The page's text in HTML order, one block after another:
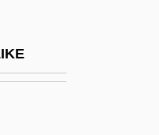
323 U.S. 214
U.S. 283 (1944)